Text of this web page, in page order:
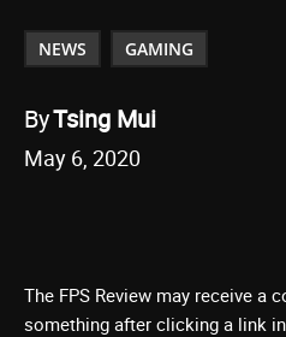
NEWS GAMING
ByTsing Mui
May 6, 2020
The FPS Review may receive a
something after clicking a link